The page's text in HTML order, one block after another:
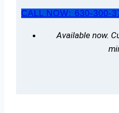
CALL NOW: 630-300-
Available now.